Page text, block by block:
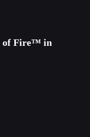
of Fire™ in